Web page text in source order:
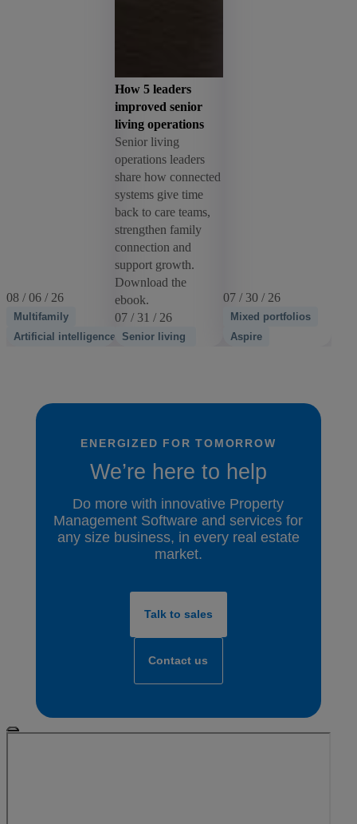
08 / 06 / 26
Multifamily
Artificial intelligence
How 5 leaders
improved senior
living operations
Senior living
operations leaders
share how connected
systems give time
back to care teams,
strengthen family
connection and
support growth.
Download the
ebook.
07 / 31 / 26
Senior living
07 / 30 / 26
Mixed portfolios
Aspire
ENERGIZED FOR TOMORROW
We’re here to help
Do more with innovative Property
Management Software and services for
any size business, in every real estate
market.
Talk to sales
Contact us